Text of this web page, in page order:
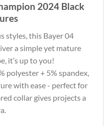
2024 Black
styles, this Bayer 04
a simple yet mature
it’s up to you!
polyester + 5% spandex,
with ease - perfect for
collar gives projects a